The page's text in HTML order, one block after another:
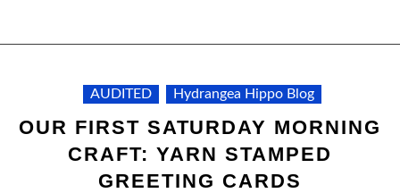
AUDITED Hydrangea Hippo Blog
OUR FIRST SATURDAY MORNING
CRAFT: YARN STAMPED
GREETING CARDS